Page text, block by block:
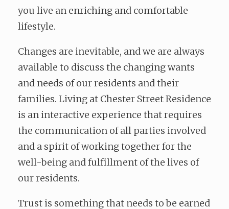
you live an enriching and comfortable
lifestyle.
Changes are inevitable, and we are always
available to discuss the changing wants
and needs of our residents and their
families. Living at Chester Street Residence
is an interactive experience that requires
the communication of all parties involved
and a spirit of working together for the
well-being and fulfillment of the lives of
our residents.
Trust is something that needs to be earned